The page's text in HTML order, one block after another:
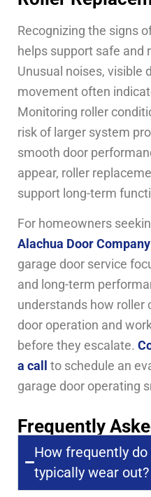
Recognizing the signs
helps support safe and
Unusual noises, visible
movement often
Monitoring roller
risk of larger system
smooth door
appear, roller
support long-term
For homeowners
Alachua Door Company
garage door service
and long-term
understands how roller
door operation and
before they escalate.
a call
to schedule an
garage door operating
Frequently
How frequently
typically wear out?